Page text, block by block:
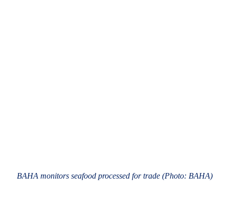
BAHA monitors seafood processed for trade (Photo: BAHA)